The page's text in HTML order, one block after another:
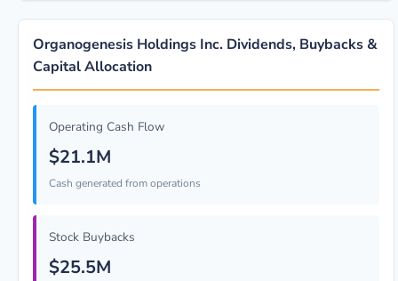
Organogenesis Holdings Inc. Dividends, Buybacks &
Capital Allocation
Operating Cash Flow
$21.1M
Cash generated from operations
Stock Buybacks
$25.5M